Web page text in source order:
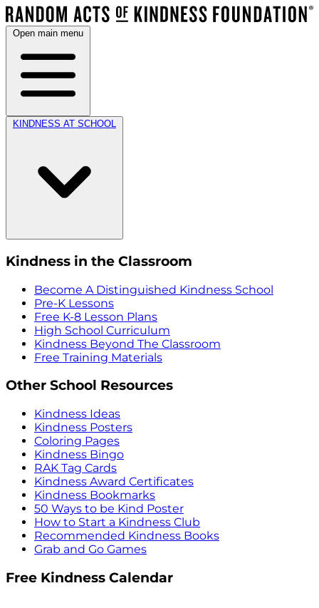
Open main menu
KINDNESS AT SCHOOL
Kindness in the Classroom
Become A Distinguished Kindness School
Pre-K Lessons
Free K-8 Lesson Plans
High School Curriculum
Kindness Beyond The Classroom
Free Training Materials
Other School Resources
Kindness Ideas
Kindness Posters
Coloring Pages
Kindness Bingo
RAK Tag Cards
Kindness Award Certificates
Kindness Bookmarks
50 Ways to be Kind Poster
How to Start a Kindness Club
Recommended Kindness Books
Grab and Go Games
Free Kindness Calendar